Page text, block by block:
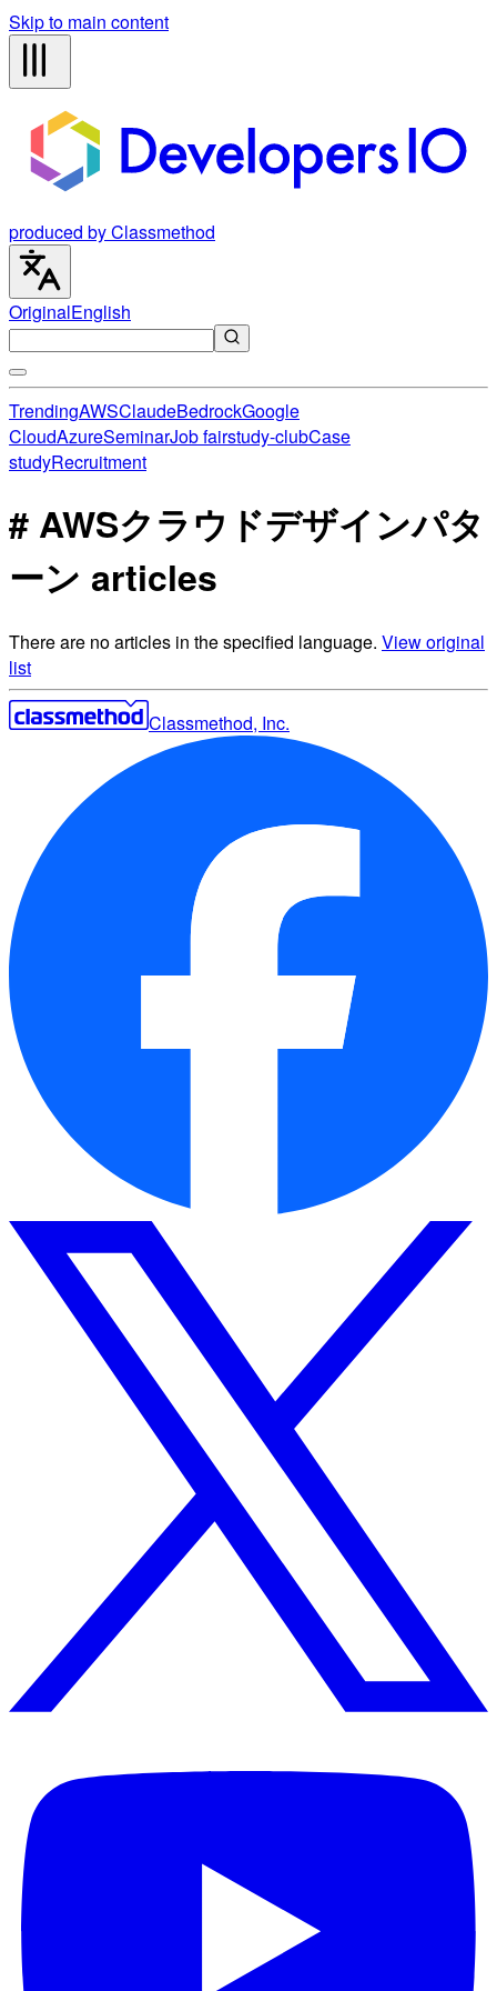
Skip to main content
produced by Classmethod
OriginalEnglish
TrendingAWSClaudeBedrockGoogle
CloudAzureSeminarJob fairstudy-clubCase
studyRecruitment
# AWSクラウドデザインパタ
ーン articles
There are no articles in the specified language. View original
list
Classmethod, Inc.